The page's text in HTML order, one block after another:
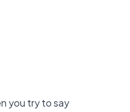
you try to say